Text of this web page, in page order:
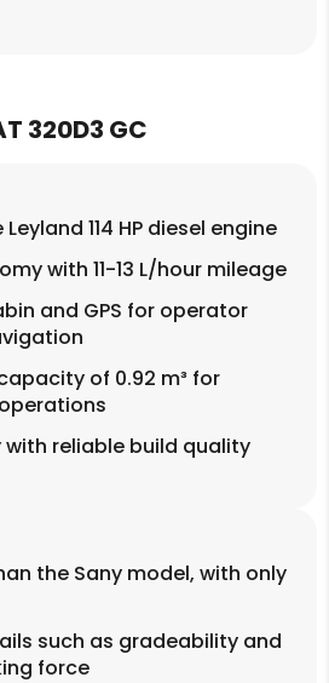
320D3 GC
114 HP diesel engine
with 11-13 L/hour mileage
and GPS for operator
of 0.92 m³ for
with reliable build quality
the Sany model, with only
such as gradeability and
force